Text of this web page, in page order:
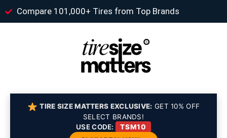
Compare 101,000+ Tires from Top Brands
TIRE SIZE MATTERS EXCLUSIVE: GET 10% OFF
SELECT BRANDS!
USE CODE:
TSM10